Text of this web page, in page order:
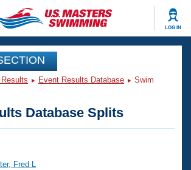
LOG IN
Videos
Events
Event Results Database
Swim
Database Splits
Fred L